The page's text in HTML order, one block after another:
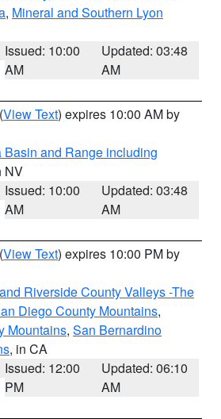
, Mineral and Southern Lyon
Issued: 10:00
AM
Updated: 03:48
AM
(View Text) expires 10:00 AM by
Basin and Range including
NV
Issued: 10:00
AM
Updated: 03:48
AM
(View Text) expires 10:00 PM by
Riverside County Valleys -The
Diego County Mountains,
Mountains, San Bernardino
, in CA
Issued: 12:00
PM
Updated: 06:10
AM